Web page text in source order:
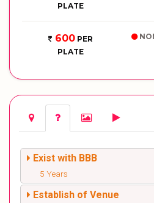
PLATE
600PER
PLATE
Exist with BBB
5 Years
Establish of Venue